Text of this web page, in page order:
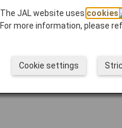
The JAL website uses cookies
For more information, please
Cookie settings